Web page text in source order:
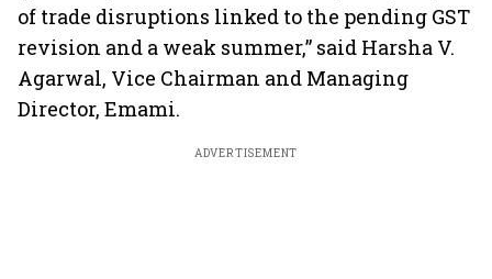
of trade disruptions linked to the pending GST
revision and a weak summer,” said Harsha V.
Agarwal, Vice Chairman and Managing
Director, Emami.
ADVERTISEMENT